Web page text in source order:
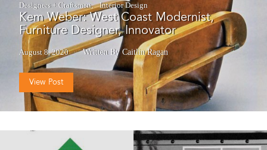
Designers + Craftsmen Interior Design
Kem Weber: West Coast Modernist,
Furniture Designer, Innovator
August 8, 2020 Written By Caitlin Ragan
View Post